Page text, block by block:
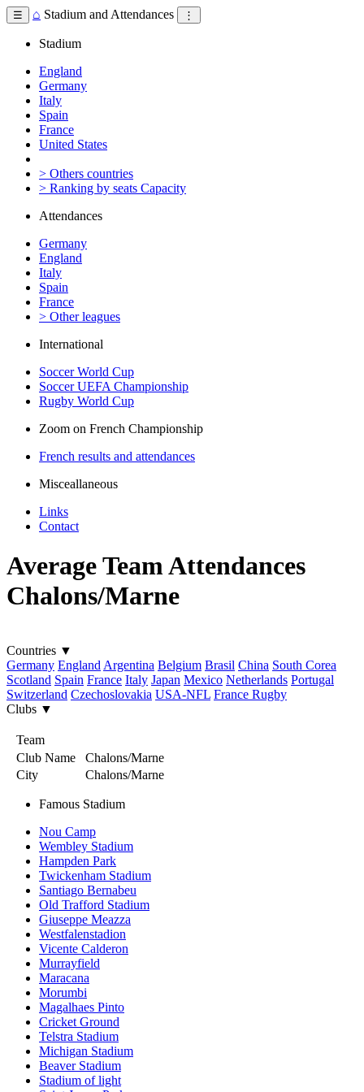
☰ ⌂ Stadium and Attendances ⋮
Stadium
England
Germany
Italy
Spain
France
United States
> Others countries
> Ranking by seats Capacity
Attendances
Germany
England
Italy
Spain
France
> Other leagues
International
Soccer World Cup
Soccer UEFA Championship
Rugby World Cup
Zoom on French Championship
French results and attendances
Misceallaneous
Links
Contact
Average Team Attendances
Chalons/Marne
Countries ▼
Germany England Argentina Belgium Brasil China South Corea
Scotland Spain France Italy Japan Mexico Netherlands Portugal
Switzerland Czechoslovakia USA-NFL France Rugby
Clubs ▼
Team
Club Name
Chalons/Marne
City
Chalons/Marne
Famous Stadium
Nou Camp
Wembley Stadium
Hampden Park
Twickenham Stadium
Santiago Bernabeu
Old Trafford Stadium
Giuseppe Meazza
Westfalenstadion
Vicente Calderon
Murrayfield
Maracana
Morumbi
Magalhaes Pinto
Cricket Ground
Telstra Stadium
Michigan Stadium
Beaver Stadium
Stadium of light